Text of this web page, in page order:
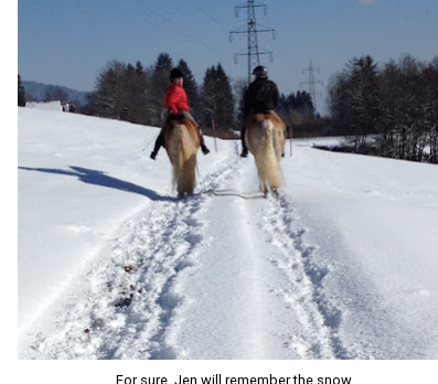
For sure, Jen will remember the snow